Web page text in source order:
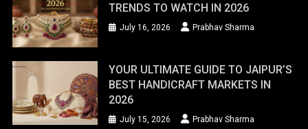
TRENDS TO WATCH IN 2026
July 16, 2026 Prabhav Sharma
YOUR ULTIMATE GUIDE TO JAIPUR’S
BEST HANDICRAFT MARKETS IN
2026
July 15, 2026 Prabhav Sharma